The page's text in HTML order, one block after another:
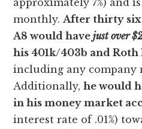
monthly. After thirty
A8 would havejust over
his 401k/403b and Roth
including any company
Additionally,he would
in his money market
interest rate of .01%)